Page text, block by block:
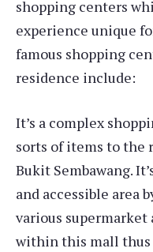
shopping centers
experience unique
famous shopping
residence include:
It’s a complex
sorts of items to the
Bukit Sembawang.
and accessible area
various
within this mall